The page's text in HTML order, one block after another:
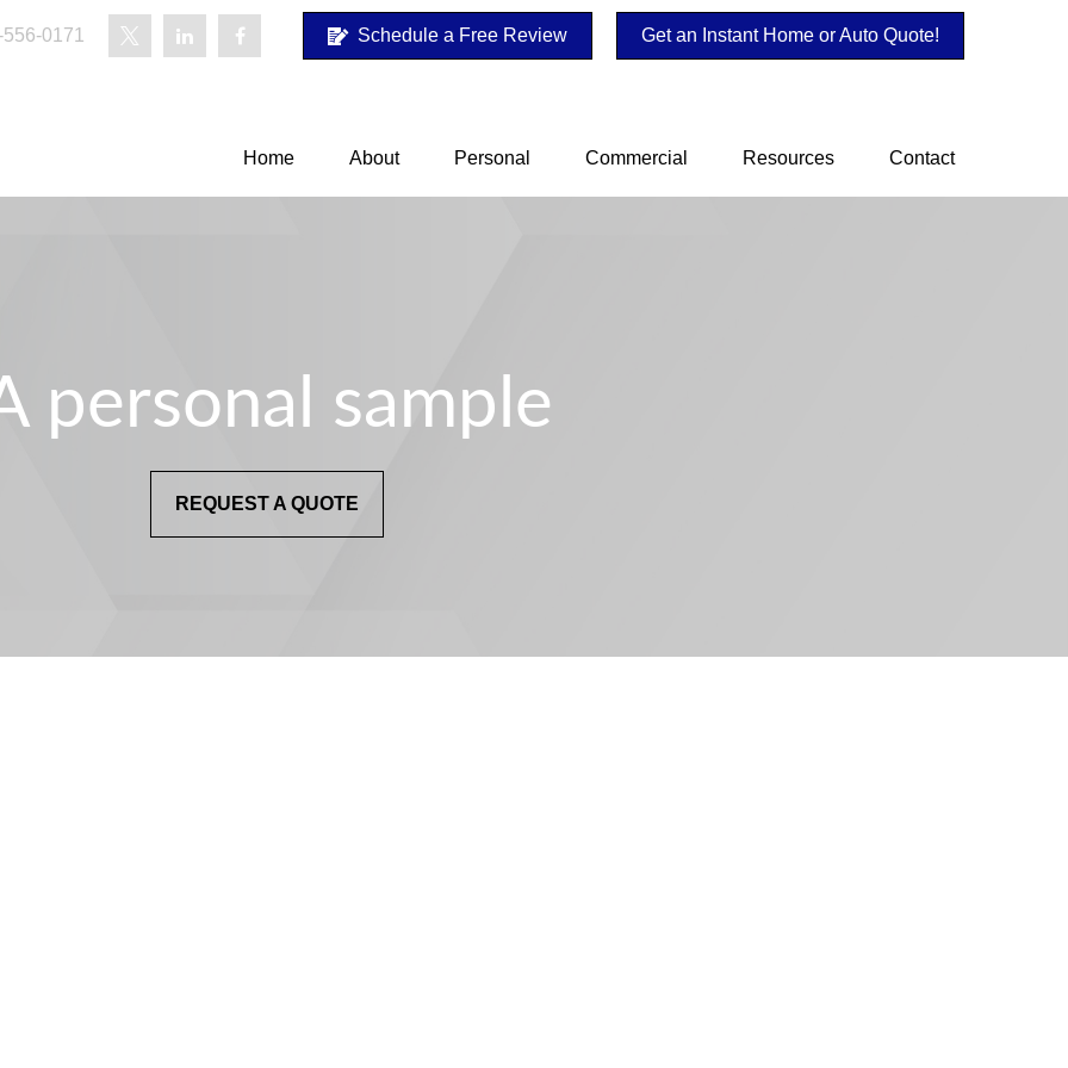
0171 Schedule a Free Review Get an Instant Home or Auto Quote!
Home About Personal Commercial Resources Contact
personal sample
REQUEST A QUOTE